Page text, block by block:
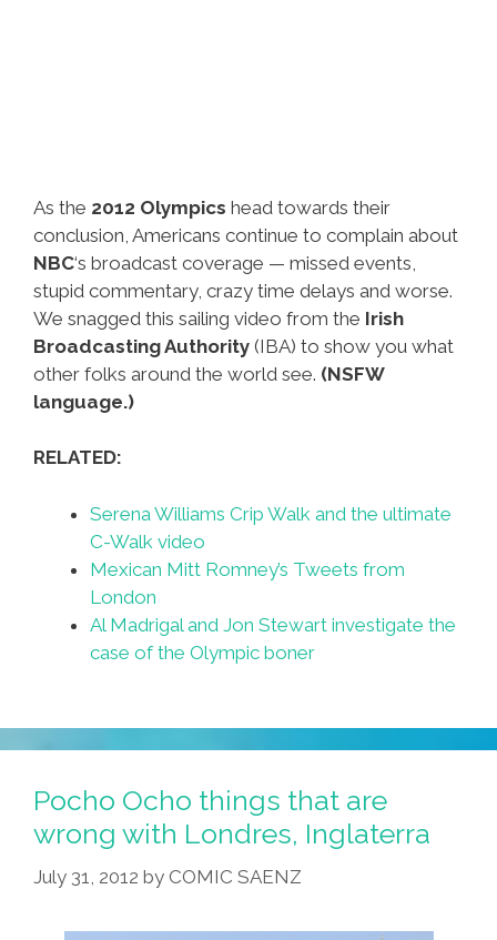
As the 2012 Olympics head towards their
conclusion, Americans continue to complain about
NBC‘s broadcast coverage — missed events,
stupid commentary, crazy time delays and worse.
We snagged this sailing video from the Irish
Broadcasting Authority (IBA) to show you what
other folks around the world see. (NSFW
language.)
RELATED:
Serena Williams Crip Walk and the ultimate
C-Walk video
Mexican Mitt Romney’s Tweets from
London
Al Madrigal and Jon Stewart investigate the
case of the Olympic boner
Pocho Ocho things that are
wrong with Londres, Inglaterra
July 31, 2012 by COMIC SAENZ